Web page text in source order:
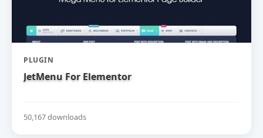
PLUGIN
JetMenu For Elementor
50,167 downloads